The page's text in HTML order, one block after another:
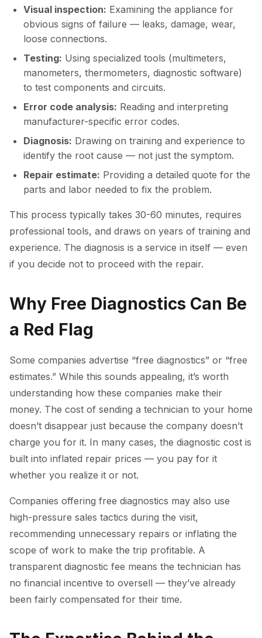
Visual inspection: Examining the appliance for
obvious signs of failure — leaks, damage, wear,
loose connections.
Testing: Using specialized tools (multimeters,
manometers, thermometers, diagnostic software)
to test components and circuits.
Error code analysis: Reading and interpreting
manufacturer-specific error codes.
Diagnosis: Drawing on training and experience to
identify the root cause — not just the symptom.
Repair estimate: Providing a detailed quote for the
parts and labor needed to fix the problem.
This process typically takes 30-60 minutes, requires
professional tools, and draws on years of training and
experience. The diagnosis is a service in itself — even
if you decide not to proceed with the repair.
Why Free Diagnostics Can Be
a Red Flag
Some companies advertise “free diagnostics” or “free
estimates.” While this sounds appealing, it’s worth
understanding how these companies make their
money. The cost of sending a technician to your home
doesn’t disappear just because the company doesn’t
charge you for it. In many cases, the diagnostic cost is
built into inflated repair prices — you pay for it
whether you realize it or not.
Companies offering free diagnostics may also use
high-pressure sales tactics during the visit,
recommending unnecessary repairs or inflating the
scope of work to make the trip profitable. A
transparent diagnostic fee means the technician has
no financial incentive to oversell — they’ve already
been fairly compensated for their time.